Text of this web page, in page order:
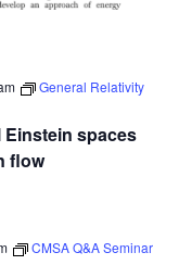
spaces
flow
General Relativity
CMSA Q&A Seminar